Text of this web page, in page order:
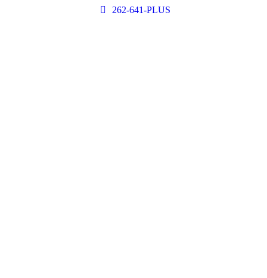
262-641-PLUS